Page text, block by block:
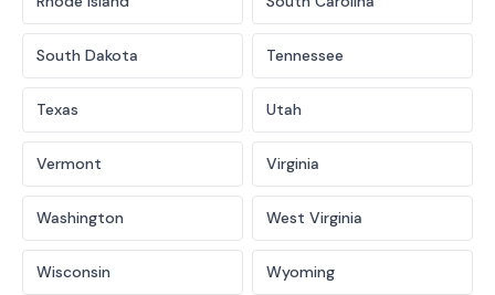
South Dakota Tennessee
Texas Utah
Vermont Virginia
Washington West Virginia
Wisconsin Wyoming